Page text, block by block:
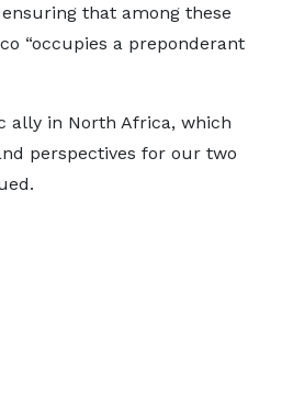
that among these
“occupies a preponderant
ally in North Africa, which
perspectives for our two